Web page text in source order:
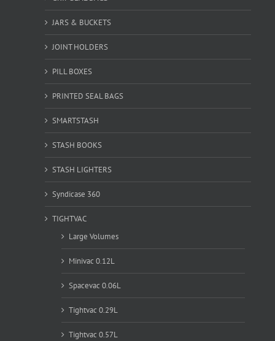
JARS & BUCKETS
JOINT HOLDERS
PILL BOXES
PRINTED SEAL BAGS
SMARTSTASH
STASH BOOKS
STASH LIGHTERS
Syndicase 360
TIGHTVAC
Large Volumes
Minivac 0.12L
Spacevac 0.06L
Tightvac 0.29L
Tightvac 0.57L